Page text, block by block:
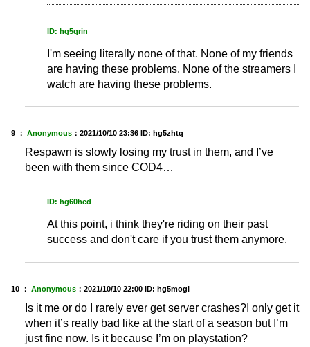
ID: hg5qrin
I'm seeing literally none of that. None of my friends
are having these problems. None of the streamers I
watch are having these problems.
9 ： Anonymous ： 2021/10/10 23:36 ID: hg5zhtq
Respawn is slowly losing my trust in them, and I’ve
been with them since COD4…
ID: hg60hed
At this point, i think they're riding on their past
success and don't care if you trust them anymore.
10 ： Anonymous ： 2021/10/10 22:00 ID: hg5mogl
Is it me or do I rarely ever get server crashes?I only get it
when it’s really bad like at the start of a season but I’m
just fine now. Is it because I’m on playstation?